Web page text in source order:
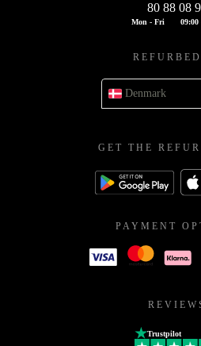
80 88 08
Mon - Fri 09:00
Denmark
GET THE
PAYMENT
Trustpilot